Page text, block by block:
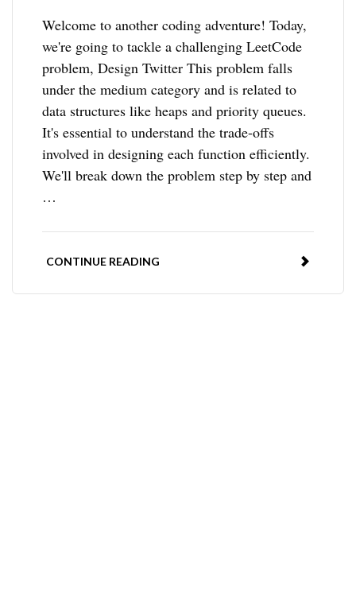
Welcome to another coding adventure! Today,
we're going to tackle a challenging LeetCode
problem, Design Twitter This problem falls
under the medium category and is related to
data structures like heaps and priority queues.
It's essential to understand the trade-offs
involved in designing each function efficiently.
We'll break down the problem step by step and
…
CONTINUE READING